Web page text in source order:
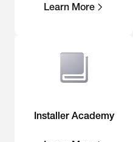
Learn More
Installer Academy